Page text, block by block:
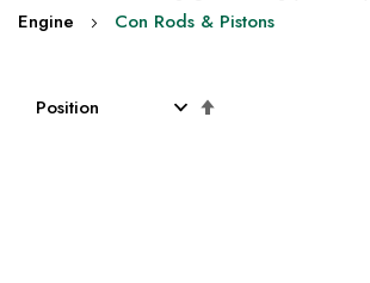
Engine
Con Rods & Pistons